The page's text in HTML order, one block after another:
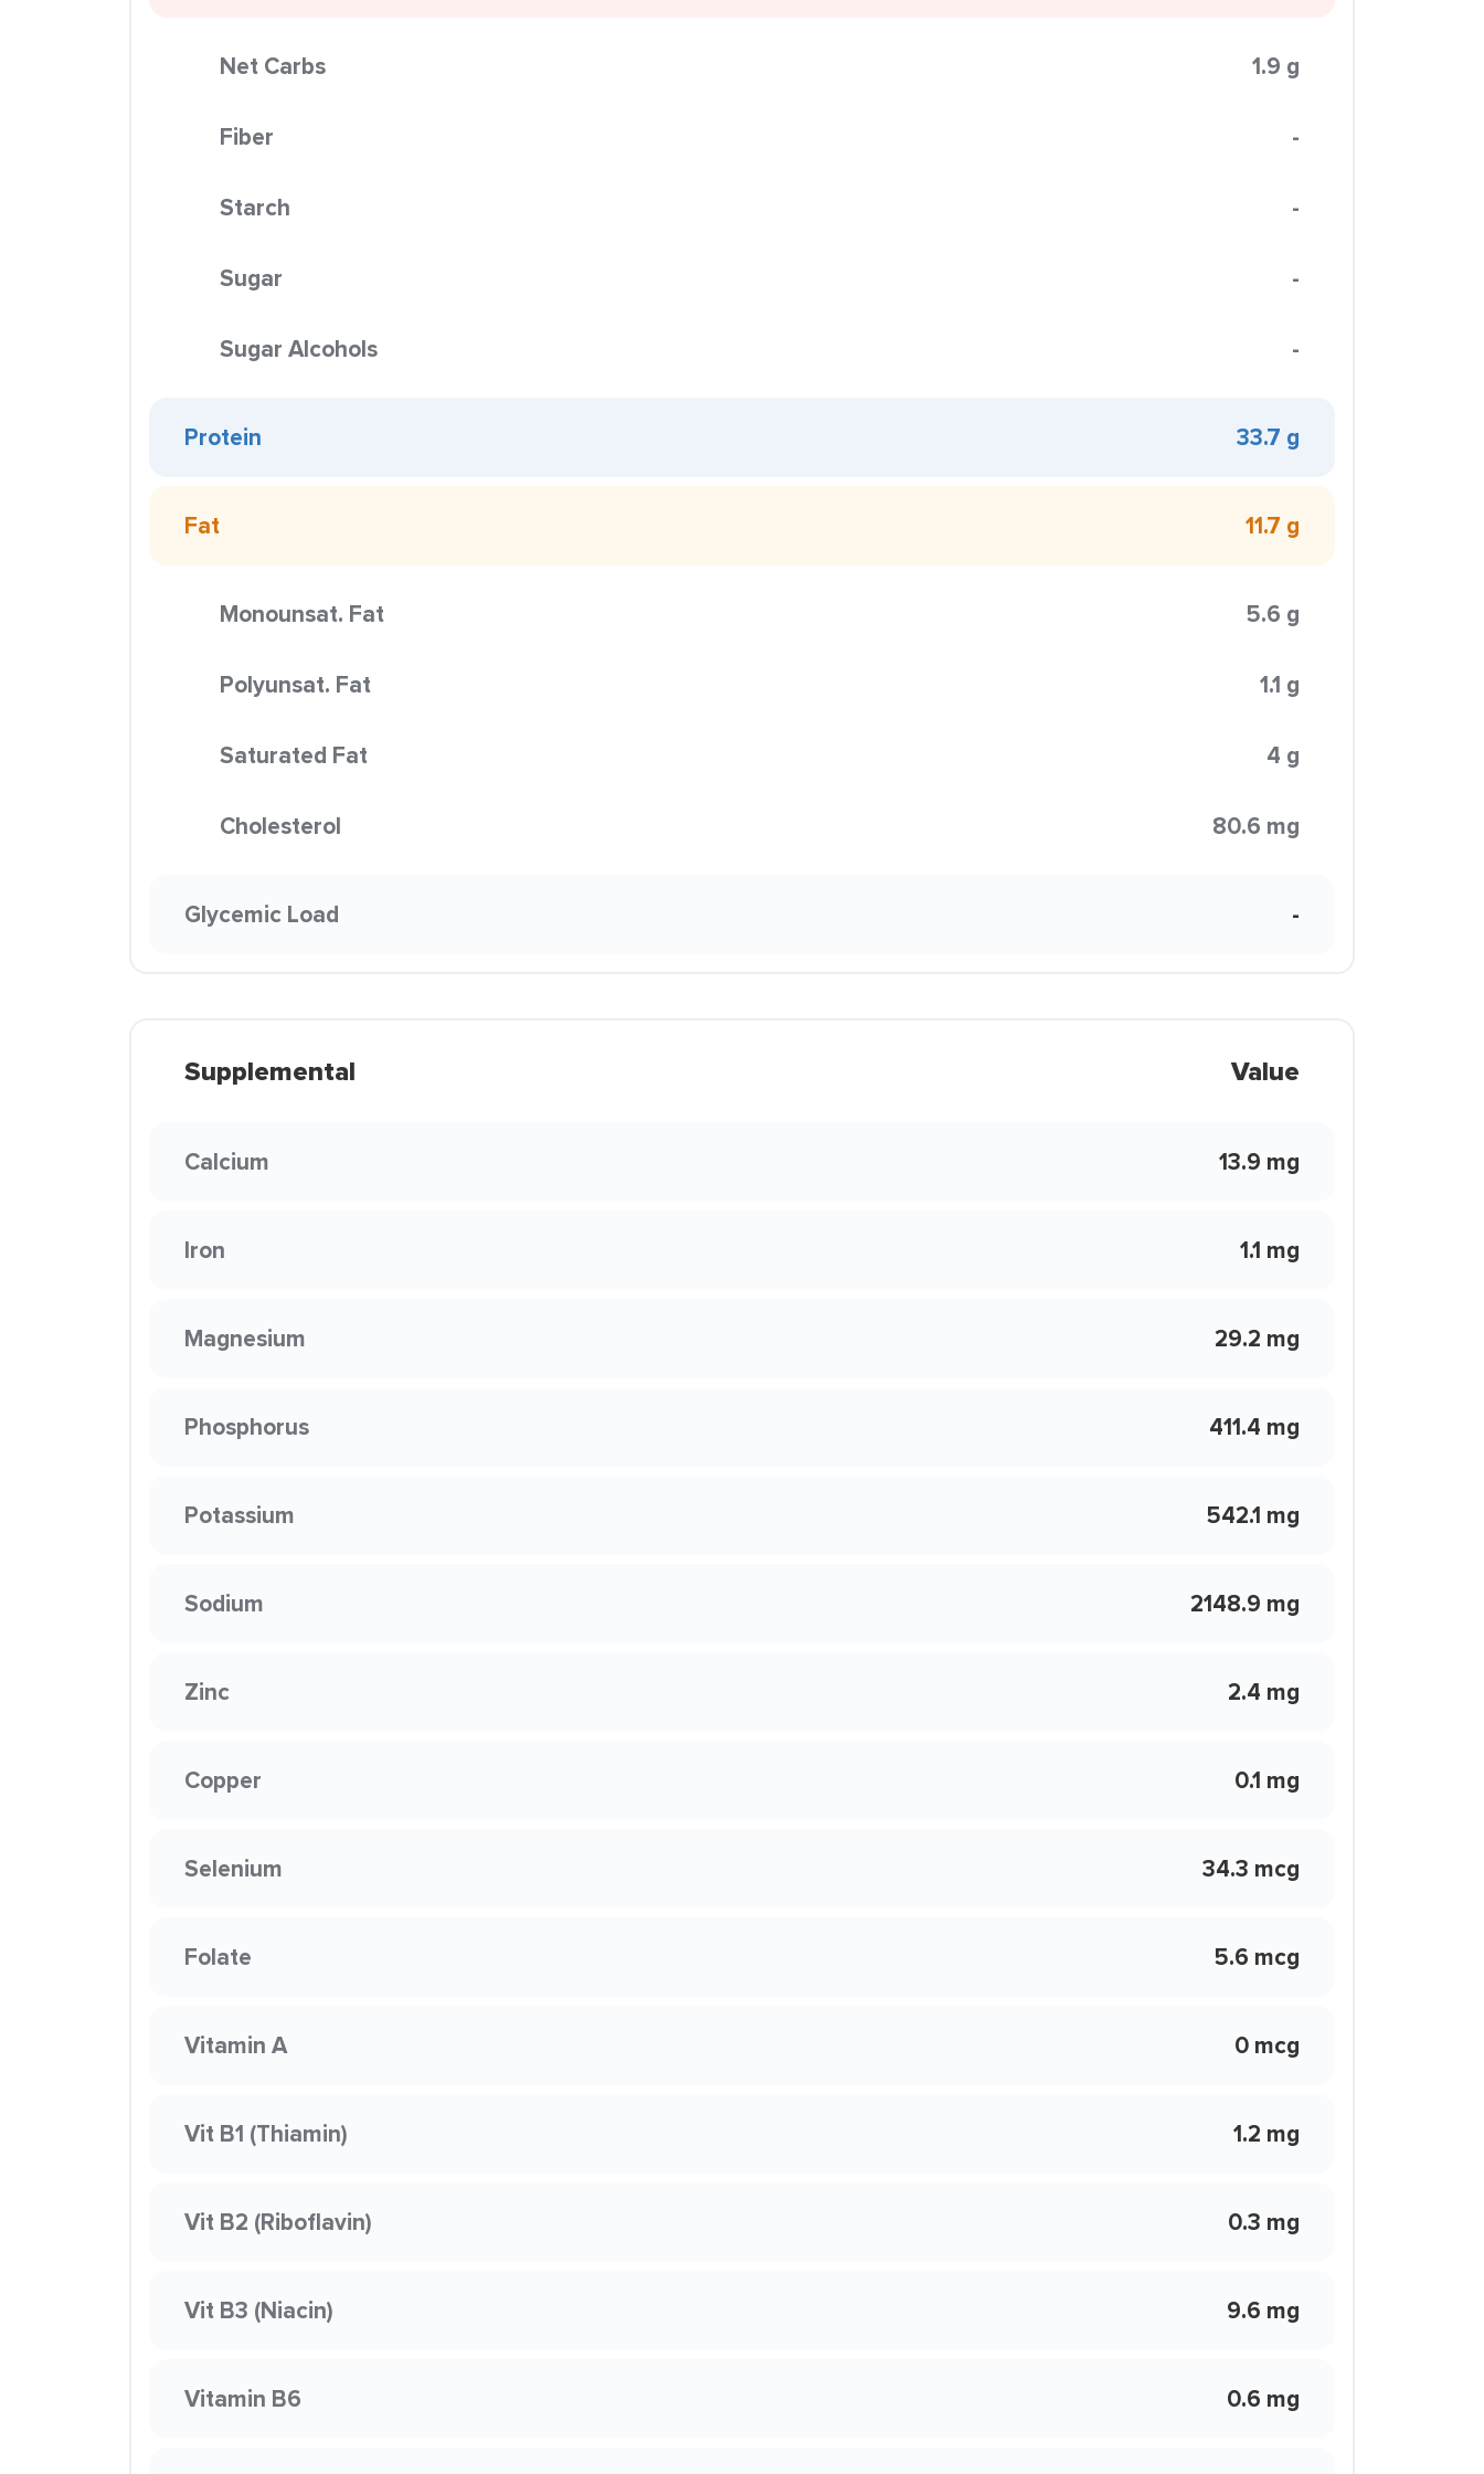
Net Carbs 1.9 g
Fiber -
Starch -
Sugar -
Sugar Alcohols -
Protein 33.7 g
Fat 11.7 g
Monounsat. Fat 5.6 g
Polyunsat. Fat 1.1 g
Saturated Fat 4 g
Cholesterol 80.6 mg
Glycemic Load -
Supplemental Value
Calcium 13.9 mg
Iron 1.1 mg
Magnesium 29.2 mg
Phosphorus 411.4 mg
Potassium 542.1 mg
Sodium 2148.9 mg
Zinc 2.4 mg
Copper 0.1 mg
Selenium 34.3 mcg
Folate 5.6 mcg
Vitamin A 0 mcg
Vit B1 (Thiamin) 1.2 mg
Vit B2 (Riboflavin) 0.3 mg
Vit B3 (Niacin) 9.6 mg
Vitamin B6 0.6 mg